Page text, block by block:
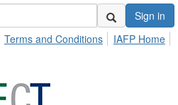
Sign in
Terms and Conditions IAFP Home